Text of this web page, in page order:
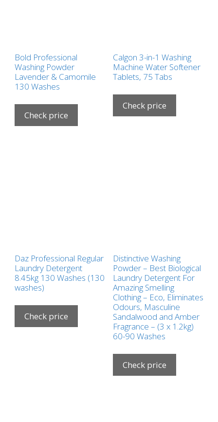
Bold Professional
Washing Powder
Lavender & Camomile
130 Washes
Check price
Calgon 3-in-1 Washing
Machine Water Softener
Tablets, 75 Tabs
Check price
Daz Professional Regular
Laundry Detergent
8.45kg 130 Washes (130
washes)
Check price
Distinctive Washing
Powder – Best Biological
Laundry Detergent For
Amazing Smelling
Clothing – Eco, Eliminates
Odours, Masculine
Sandalwood and Amber
Fragrance – (3 x 1.2kg)
60-90 Washes
Check price